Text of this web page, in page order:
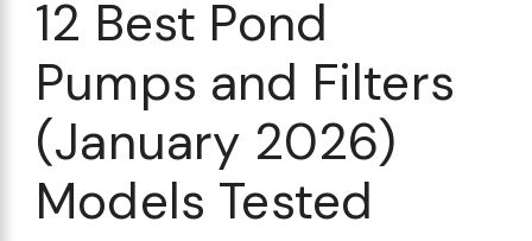
12 Best Pond
Pumps and Filters
(January 2026)
Models Tested